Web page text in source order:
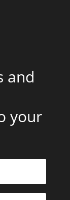
and
your